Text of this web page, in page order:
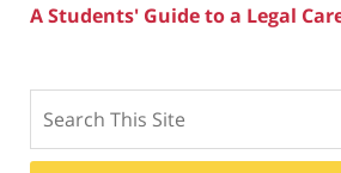
A Students' Guide to a Legal